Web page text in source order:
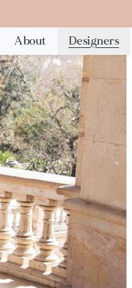
About Designers